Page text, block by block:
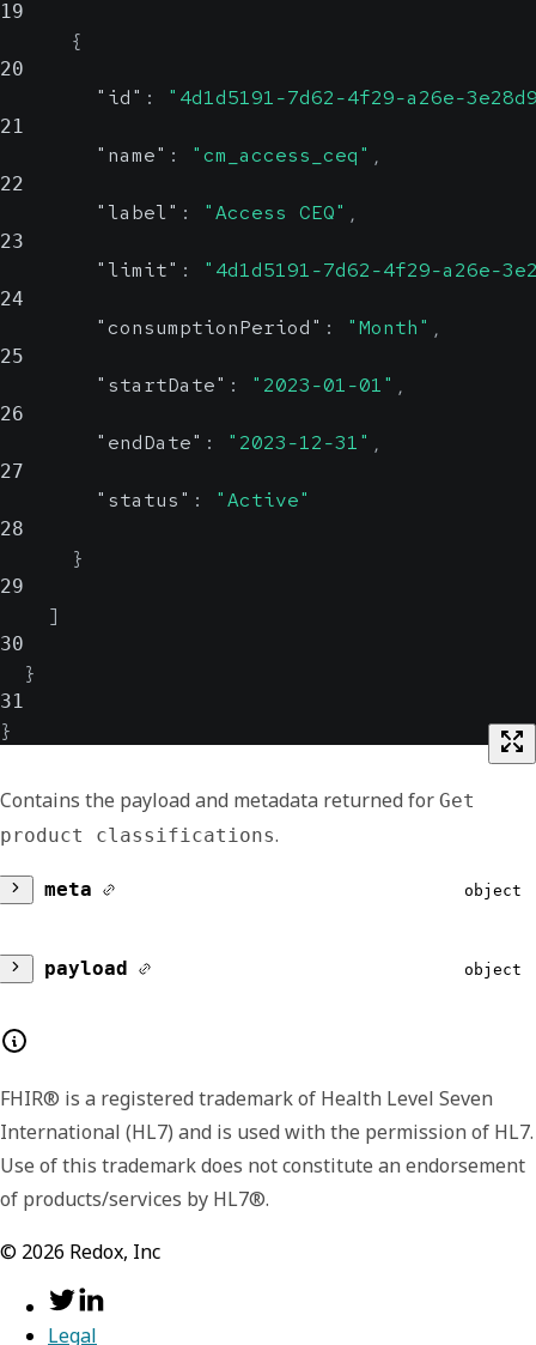
19
{
20
"id" : "4d1d5191-7d62-4f29-a26e-
21
"name" : "cm_access_ceq" ,
22
"label" : "Access CEQ" ,
23
"limit" : "4d1d5191-7d62-4f29-a26e-
24
"consumptionPeriod" : "Month" ,
25
"startDate" : "2023-01-01" ,
26
"endDate" : "2023-12-31" ,
27
"status" : "Active"
28
}
29
]
30
}
31
}
Contains the payload and metadata returned for Get
product classifications.
meta object
payload format or shape may change
between minor versions, like including
additional or extended fields in later versions.
We include the version data in each response
signaled differences.
payload object
Contains the currently active Redox product
classifications for an organization.
inactiveProductClassifications
FHIR® is a registered trademark of Health Level Seven
International (HL7) and is used with the permission of HL7.
Use of this trademark does not constitute an endorsement
of products/services by HL7®.
© 2026 Redox, Inc
Legal